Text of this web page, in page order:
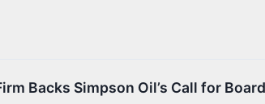
Backs Simpson Oil’s Call for